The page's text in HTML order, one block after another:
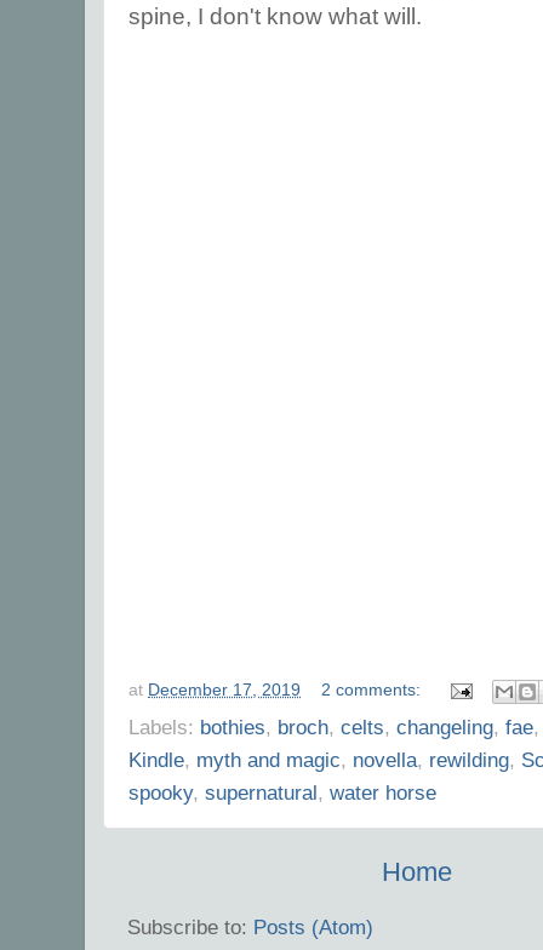
spine, I don't know what will.
at December 17, 2019 2 comments:
Labels: bothies, broch, celts, changeling, fae
Kindle, myth and magic, novella, rewilding,
spooky, supernatural, water horse
Home
Subscribe to: Posts (Atom)